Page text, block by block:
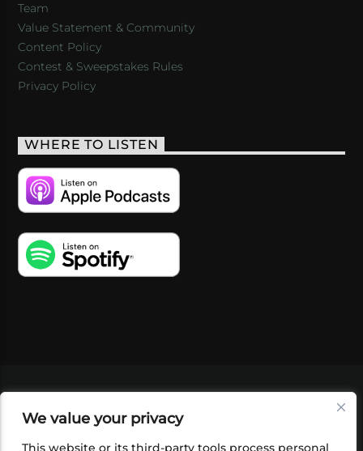
We value your privacy
This website or its third-party tools process personal
Team
Value Statement & Community
Content Policy
Contest & Sweepstakes Rules
Privacy Policy
WHERE TO LISTEN
SHOP
FOUNDATION